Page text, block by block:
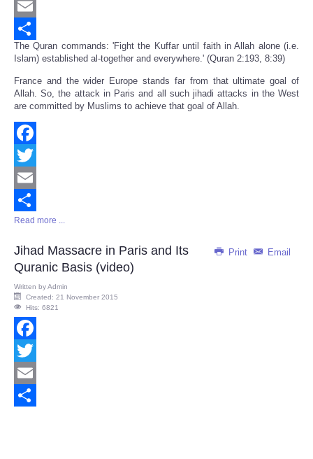
Twitter
Email
Share
The Quran commands: 'Fight the Kuffar until faith in Allah alone (i.e.
Islam) established al-together and everywhere.' (Quran 2:193, 8:39)
France and the wider Europe stands far from that ultimate goal of
Allah. So, the attack in Paris and all such jihadi attacks in the West
are committed by Muslims to achieve that goal of Allah.
Facebook
Twitter
Email
Share
Read more ...
Print Email
Jihad Massacre in Paris and Its
Quranic Basis (video)
Written byAdmin
Created: 21 November 2015
Hits: 6821
Facebook
Twitter
Email